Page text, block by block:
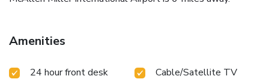
Amenities
24 hour front desk
Cable/Satellite TV